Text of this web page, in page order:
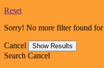
Reset
Sorry! No more filter found for
Cancel
Search Cancel